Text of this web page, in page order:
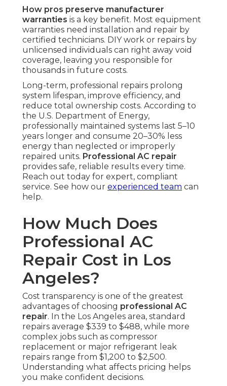
How pros preserve manufacturer
warranties is a key benefit. Most equipment
warranties need installation and repair by
certified technicians. DIY work or repairs by
unlicensed individuals can right away void
coverage, leaving you responsible for
thousands in future costs.
Long-term, professional repairs prolong
system lifespan, improve efficiency, and
reduce total ownership costs. According to
the U.S. Department of Energy,
professionally maintained systems last 5–10
years longer and consume 20–30% less
energy than neglected or improperly
repaired units. Professional AC repair
provides safe, reliable results every time.
Reach out today for expert, compliant
service. See how our experienced team can
help.
How Much Does
Professional AC
Repair Cost in Los
Angeles?
Cost transparency is one of the greatest
advantages of choosing professional AC
repair. In the Los Angeles area, standard
repairs average $339 to $488, while more
complex jobs such as compressor
replacement or major refrigerant leak
repairs range from $1,200 to $2,500.
Understanding what affects pricing helps
you make confident decisions.